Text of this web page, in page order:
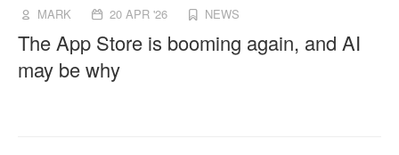
MARK 20 APR '26 NEWS
The App Store is booming again, and AI
may be why